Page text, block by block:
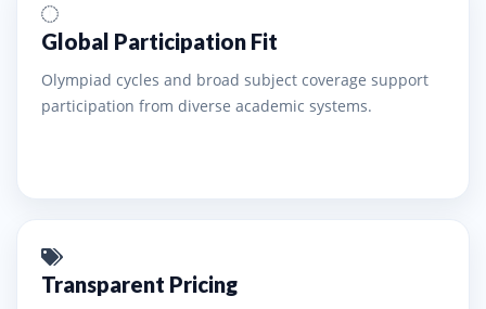
Global Participation Fit
Olympiad cycles and broad subject coverage support
participation from diverse academic systems.
Transparent Pricing